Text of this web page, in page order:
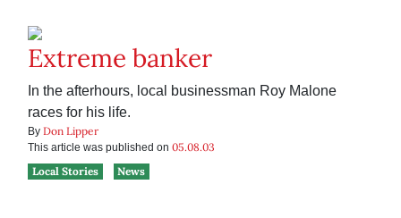
Extreme banker
In the afterhours, local businessman Roy Malone
races for his life.
By Don Lipper
This article was published on 05.08.03
Local Stories
News